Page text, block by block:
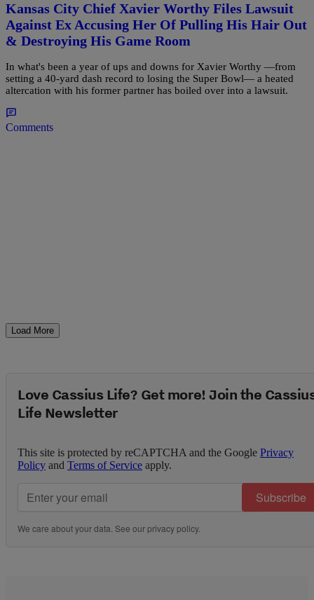
Kansas City Chief Xavier Worthy Files Lawsuit
Against Ex Accusing Her Of Pulling His Hair Out
& Destroying His Game Room
In what's been a year of ups and downs for Xavier Worthy —from
setting a 40-yard dash record to losing the Super Bowl— a heated
altercation with his former partner has boiled over into a lawsuit.
Comments
Load More
Love Cassius Life? Get more! Join the
Life Newsletter
This site is protected by reCAPTCHA and the Google Privacy
Policy and Terms of Service apply.
Subscribe
We care about your data. See ourprivacy policy.